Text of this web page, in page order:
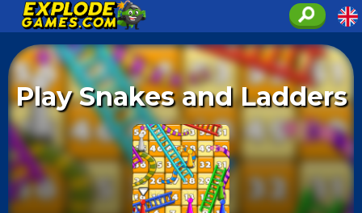
Play Snakes and Ladders